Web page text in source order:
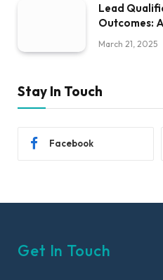
Lead
Outcomes:
March 21, 2025
Stay In Touch
Facebook
Get In Touch